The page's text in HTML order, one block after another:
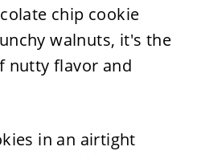
chip cookie
walnuts, it's the
nutty flavor and
in an airtight